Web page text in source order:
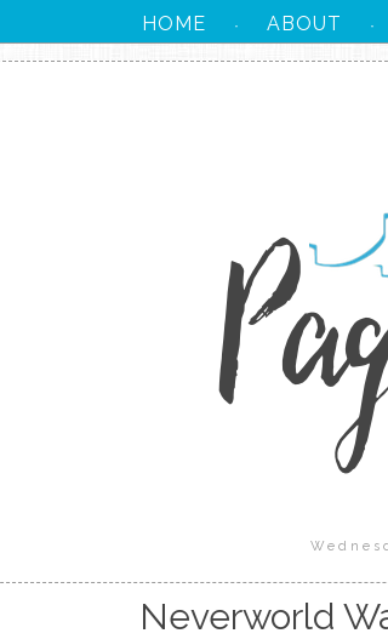
HOME · ABOUT ·
Neverworld